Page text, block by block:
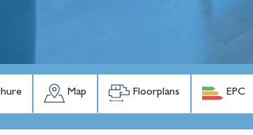
Map Floorplans EPC